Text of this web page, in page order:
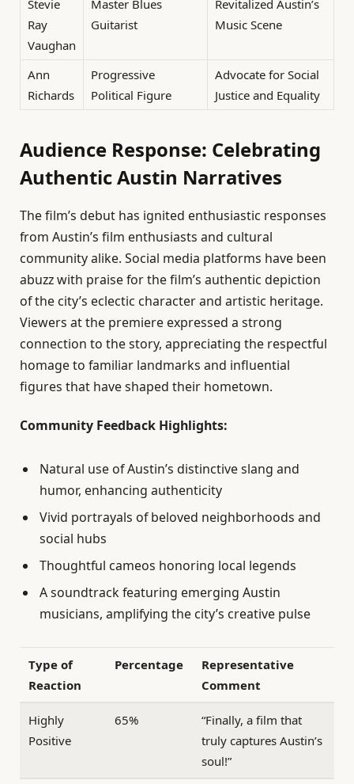
Stevie
Ray
Vaughan
Master Blues
Guitarist
Revitalized Austin’s
Music Scene
Ann
Richards
Progressive
Political Figure
Advocate for Social
Justice and Equality
Audience Response: Celebrating
Authentic Austin Narratives
The film’s debut has ignited enthusiastic responses
from Austin’s film enthusiasts and cultural
community alike. Social media platforms have been
abuzz with praise for the film’s authentic depiction
of the city’s eclectic character and artistic heritage.
Viewers at the premiere expressed a strong
connection to the story, appreciating the respectful
homage to familiar landmarks and influential
figures that have shaped their hometown.
Community Feedback Highlights:
Natural use of Austin’s distinctive slang and
humor, enhancing authenticity
Vivid portrayals of beloved neighborhoods and
social hubs
Thoughtful cameos honoring local legends
A soundtrack featuring emerging Austin
musicians, amplifying the city’s creative pulse
Type of
Reaction
Percentage
Representative
Comment
Highly
Positive
65%
“Finally, a film that
truly captures Austin’s
soul!”